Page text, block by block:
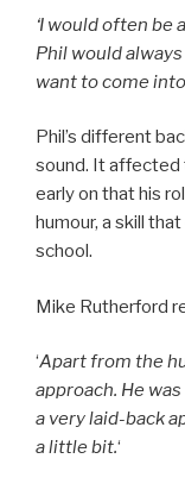
‘I would often be
Phil would
want to come
Phil’s different
sound. It affected
early on that his
humour, a skill
school.
Mike Rutherford
‘Apart from the
approach. He
a very laid-back
a little bit.‘